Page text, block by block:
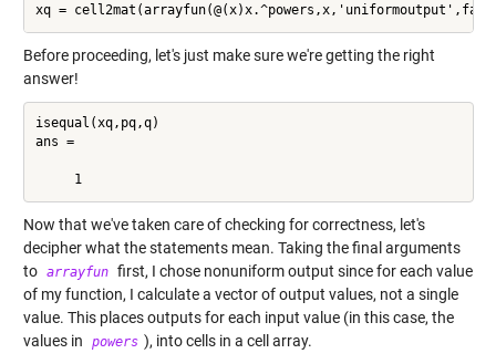
Before proceeding, let's just make sure we're getting the right
answer!
isequal(xq,pq,q)
ans =
     1
Now that we've taken care of checking for correctness, let's
decipher what the statements mean. Taking the final arguments
to arrayfun first, I chose nonuniform output since for each value
of my function, I calculate a vector of output values, not a single
value. This places outputs for each input value (in this case, the
values in
powers ), into cells in a cell array.